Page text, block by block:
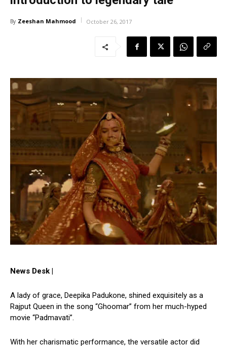
By Zeeshan Mahmood October 26, 2017
News Desk |
A lady of grace, Deepika Padukone, shined exquisitely as a
Rajput Queen in the song “Ghoomar” from her much-hyped
movie “Padmavati”.
With her charismatic performance, the versatile actor did